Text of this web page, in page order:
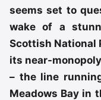
seems set to
wake of a
Scottish National
its near-
– the line
Meadows Bay in